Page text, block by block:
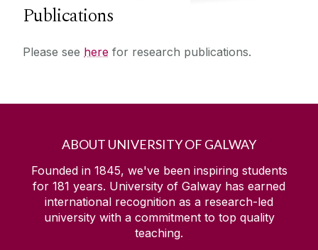
Publications
Please see here for research publications.
ABOUT UNIVERSITY OF GALWAY
Founded in 1845, we've been inspiring students
for 181 years. University of Galway has earned
international recognition as a research-led
university with a commitment to top quality
teaching.